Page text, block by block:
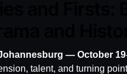
— October
talent, and turning